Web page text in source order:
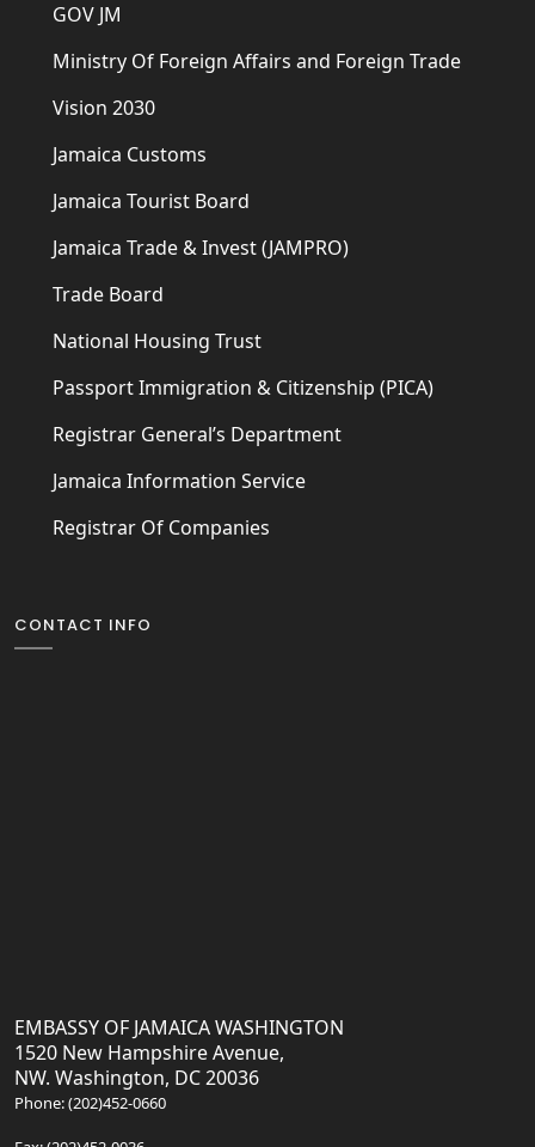
GOV JM
Ministry Of Foreign Affairs and Foreign Trade
Vision 2030
Jamaica Customs
Jamaica Tourist Board
Jamaica Trade & Invest (JAMPRO)
Trade Board
National Housing Trust
Passport Immigration & Citizenship (PICA)
Registrar General’s Department
Jamaica Information Service
Registrar Of Companies
CONTACT INFO
EMBASSY OF JAMAICA WASHINGTON
1520 New Hampshire Avenue,
NW. Washington, DC 20036
Phone: (202)452-0660